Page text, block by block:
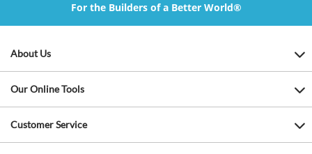
For the Builders of a Better World®
About Us
Our Online Tools
Customer Service